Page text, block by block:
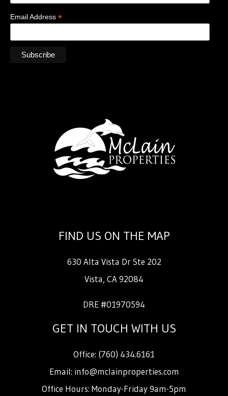
Email Address *
FIND US ON THE MAP
630 Alta Vista Dr Ste 202
Vista, CA92084
DRE #01970594
GET IN TOUCH WITH US
Office: (760) 434.6161
Email: info@mclainproperties.com
Office Hours: Monday-Friday 9am-5pm